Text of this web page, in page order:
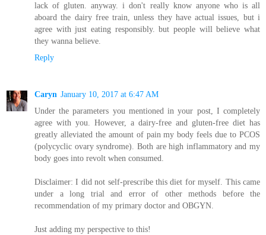
lack of gluten. anyway. i don't really know anyone who is all
aboard the dairy free train, unless they have actual issues, but i
agree with just eating responsibly. but people will believe what
they wanna believe.
Reply
Caryn January 10, 2017 at 6:47 AM
Under the parameters you mentioned in your post, I completely
agree with you. However, a dairy-free and gluten-free diet has
greatly alleviated the amount of pain my body feels due to PCOS
(polycyclic ovary syndrome). Both are high inflammatory and my
body goes into revolt when consumed.
Disclaimer: I did not self-prescribe this diet for myself. This came
under a long trial and error of other methods before the
recommendation of my primary doctor and OBGYN.
Just adding my perspective to this!